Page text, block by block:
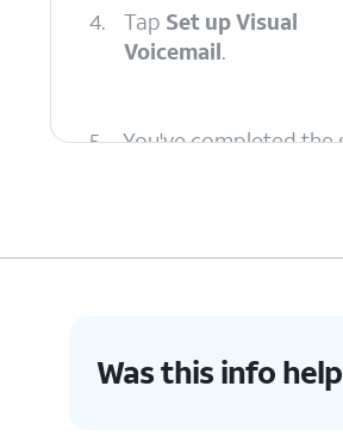
4. Tap Set up Visual
Voicemail.
5. You've completed the
Was this info